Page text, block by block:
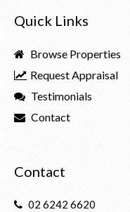
Quick Links
Browse Properties
Request Appraisal
Testimonials
Contact
Contact
02 6242 6620